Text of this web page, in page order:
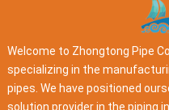
Welcome to Zhongtong Pipe
specializing in the
pipes. We have positioned
solution provider in the piping